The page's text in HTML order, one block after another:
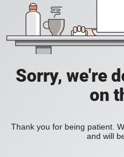
Sorry, we're
on
Thank you for being patient.
and will